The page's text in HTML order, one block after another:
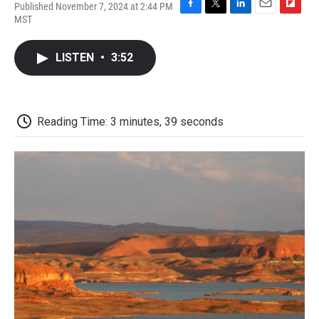
Published November 7, 2024 at 2:44 PM
MST
LISTEN • 3:52
Reading Time: 3 minutes, 39 seconds